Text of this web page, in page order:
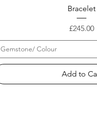
Bracelet
Price
£245.00
Gemstone/ Colour
Add to